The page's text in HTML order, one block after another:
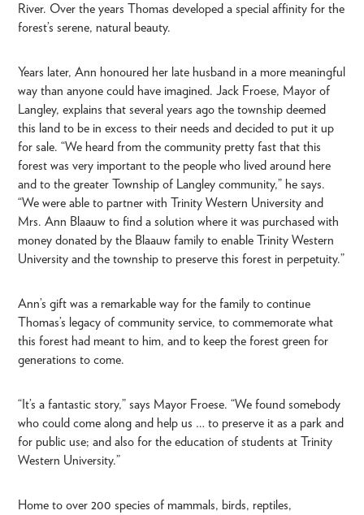
River. Over the years Thomas developed a special affinity for the
forest’s serene, natural beauty.
Years later, Ann honoured her late husband in a more meaningful
way than anyone could have imagined. Jack Froese, Mayor of
Langley, explains that several years ago the township deemed
this land to be in excess to their needs and decided to put it up
for sale. “We heard from the community pretty fast that this
forest was very important to the people who lived around here
and to the greater Township of Langley community,” he says.
“We were able to partner with Trinity Western University and
Mrs. Ann Blaauw to find a solution where it was purchased with
money donated by the Blaauw family to enable Trinity Western
University and the township to preserve this forest in perpetuity.”
Ann’s gift was a remarkable way for the family to continue
Thomas’s legacy of community service, to commemorate what
this forest had meant to him, and to keep the forest green for
generations to come.
“It’s a fantastic story,” says Mayor Froese. “We found somebody
who could come along and help us … to preserve it as a park and
for public use; and also for the education of students at Trinity
Western University.”
Home to over 200 species of mammals, birds, reptiles,